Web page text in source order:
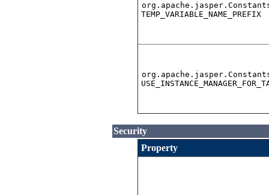
TEMP_VARIABLE_NAME_PREFIX
Security
Property